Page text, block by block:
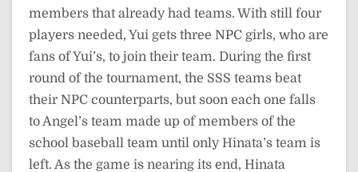
members that already had teams. With still four
players needed, Yui gets three NPC girls, who are
fans of Yui’s, to join their team. During the first
round of the tournament, the SSS teams beat
their NPC counterparts, but soon each one falls
to Angel’s team made up of members of the
school baseball team until only Hinata’s team is
left. As the game is nearing its end, Hinata